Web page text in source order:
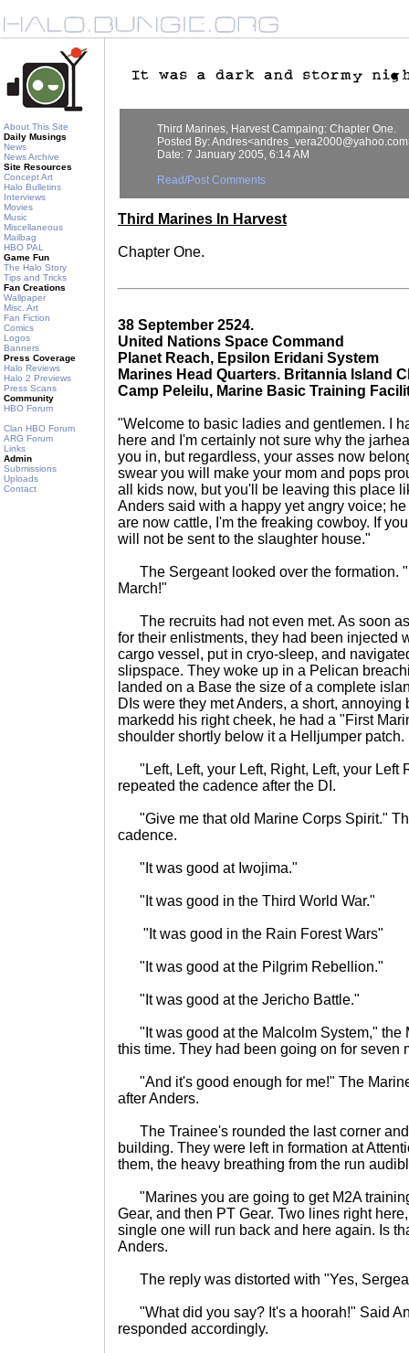
About This Site
Daily Musings
News
News Archive
Site Resources
Concept Art
Halo Bulletins
Interviews
Movies
Music
Miscellaneous
Mailbag
HBO PAL
Game Fun
The Halo Story
Tips and Tricks
Fan Creations
Wallpaper
Misc. Art
Fan Fiction
Comics
Logos
Banners
Press Coverage
Halo Reviews
Halo 2 Previews
Press Scans
Community
HBO Forum
Clan HBO Forum
ARG Forum
Links
Admin
Submissions
Uploads
Contact
Third Marines, Harvest Campaing: Chapter One.
Posted By:
Date: 7 January 2005, 6:14 AM
Read/Post Comments
Third Marines In Harvest
Chapter One.
38 September 2524.
United Nations Space Command
Planet Reach, Epsilon Eridani System
Marines Head Quarters. Britannia Island
Camp Peleilu, Marine Basic Training
"Welcome to basic ladies and gentlemen. I
here and I'm certainly not sure why the
you in, but regardless, your asses now
swear you will make your mom and pops
all kids now, but you'll be leaving this place
Anders said with a happy yet angry voice;
are now cattle, I'm the freaking cowboy. If
will not be sent to the slaughter house."
The Sergeant looked over the formation.
March!"
The recruits had not even met. As soon
for their enlistments, they had been injected
cargo vessel, put in cryo-sleep, and
slipspace. They woke up in a Pelican
landed on a Base the size of a complete
DIs were they met Anders, a short, annoying
markedd his right cheek, he had a "First
shoulder shortly below it a Helljumper patch.
"Left, Left, your Left, Right, Left, your Left
repeated the cadence after the DI.
"Give me that old Marine Corps Spirit."
cadence.
"It was good at Iwojima."
"It was good in the Third World War."
"It was good in the Rain Forest Wars"
"It was good at the Pilgrim Rebellion."
"It was good at the Jericho Battle."
"It was good at the Malcolm System," the
this time. They had been going on for seven
"And it's good enough for me!" The
after Anders.
The Trainee's rounded the last corner
building. They were left in formation at
them, the heavy breathing from the run
"Marines you are going to get M2A
Gear, and then PT Gear. Two lines right
single one will run back and here again. Is
Anders.
The reply was distorted with "Yes,
"What did you say? It's a hoorah!" Said
responded accordingly.